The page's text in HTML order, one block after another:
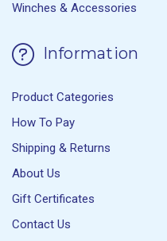
Winches & Accessories
Information
Product Categories
How To Pay
Shipping & Returns
About Us
Gift Certificates
Contact Us